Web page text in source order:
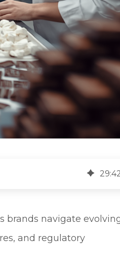
29:42
brands navigate
and regulatory